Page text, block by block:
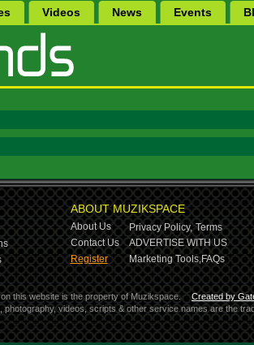
Videos News Events
ABOUT MUZIKSPACE
About Us Privacy Policy, Terms
Contact Us
ADVERTISE WITH US
Register
Marketing Tools,FAQs
this website is the property of Muzikspace.
Created by
photography, videos, scripts & other service names are the